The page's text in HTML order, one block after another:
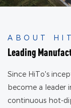
ABOUT
Leading
Since HiTo's
become a leader
continuous hot-